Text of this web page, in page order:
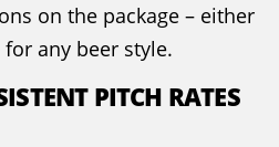
on the package – either
any beer style.
PITCH RATES